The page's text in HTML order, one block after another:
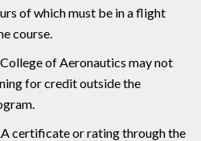
of which must be in a flight
course.
of Aeronautics may not
for credit outside the
certificate or rating through the